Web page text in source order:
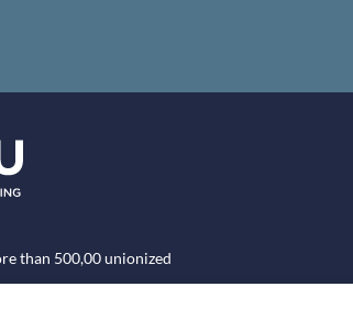
than 500,00 unionized